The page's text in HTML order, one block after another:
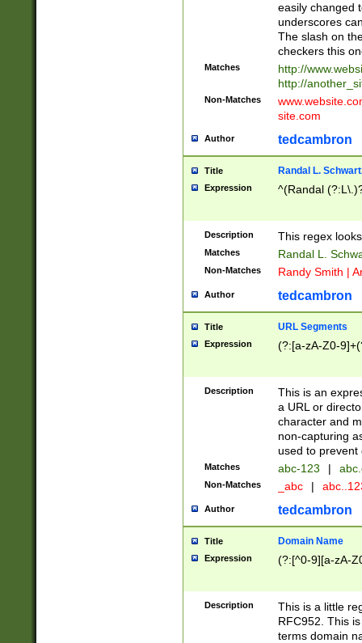
easily changed
underscores
The slash on
checkers this
Matches
http://
http://
Non-Matches
site.com
Author tedcambron
Title Randal L.
Expression ^(Randal
Description This regex
Matches Randal L.
Non-Matches Randy Smith |
Author tedcambron
Title URL Segments
Expression (?:[a-zA-Z0-
Description
This is an
a URL or
character and
non-capturing
used to prevent
Matches abc-123 |
Non-Matches _abc |
Author tedcambron
Title Domain Name
Expression (?:[^0-9][a-zA-
Description
This is a little
RFC952. This
terms domain